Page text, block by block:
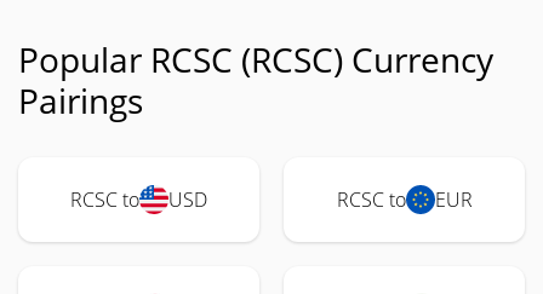
Popular RCSC (RCSC) Currency
Pairings
RCSC to USD RCSC to EUR